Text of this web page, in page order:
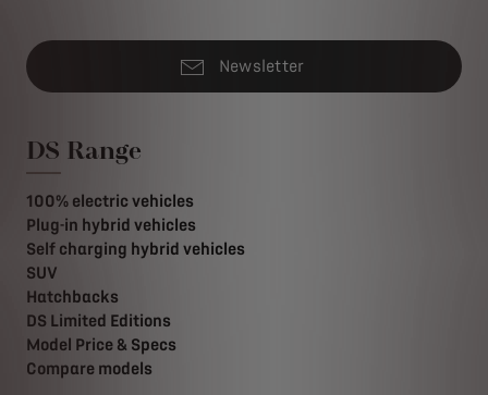
Newsletter
DS Range
100% electric vehicles
Plug-in hybrid vehicles
Self charging hybrid vehicles
SUV
Hatchbacks
DS Limited Editions
Model Price & Specs
Compare models